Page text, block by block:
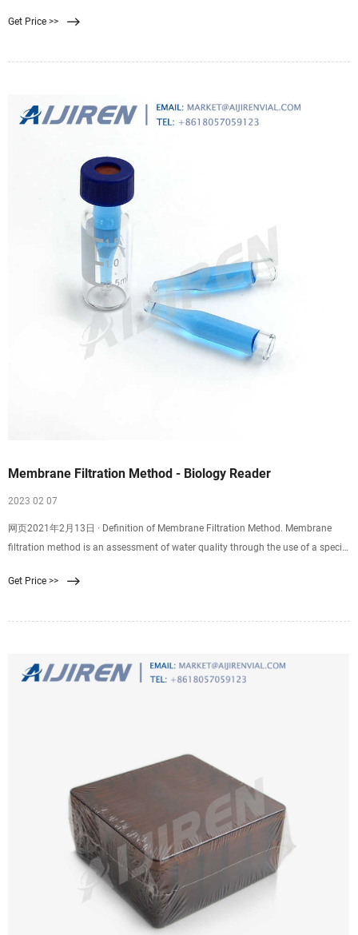
Get Price >>
Membrane Filtration Method - Biology Reader
2023 02 07
网页2021年2月13日 · Definition of Membrane Filtration Method. Membrane
filtration method is an assessment of water quality through the use of a special
method for the isolation and enumeration of microorganisms in the test water
Get Price >>